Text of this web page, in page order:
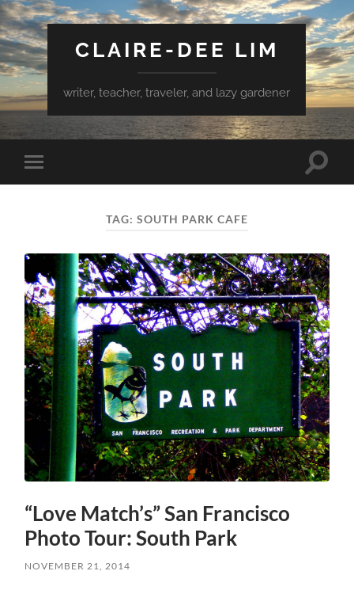
CLAIRE-DEE LIM
writer, teacher, traveler, and lazy gardener
Toggle
mobile
Toggle
TAG: SOUTH PARK CAFE
“Love Match’s” San Francisco
Photo Tour: South Park
NOVEMBER 21, 2014